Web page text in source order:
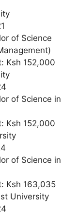
of Science
Ksh 152,000
of Science in
Ksh 152,000
of Science in
Ksh 163,035
University